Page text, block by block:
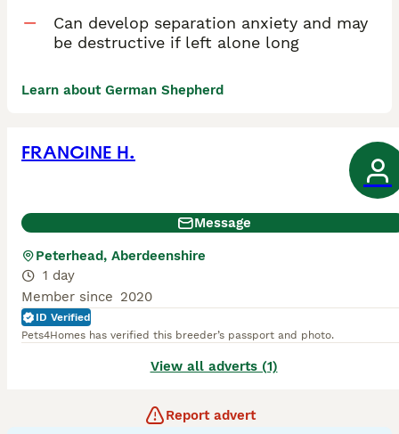
Can develop separation anxiety and may
be destructive if left alone long
Learn about German Shepherd
FRANCINE H.
Message
Peterhead, Aberdeenshire
1 day
Member since 2020
ID Verified
Pets4Homes has verified this breeder’s passport and photo.
View all adverts (1)
Report advert